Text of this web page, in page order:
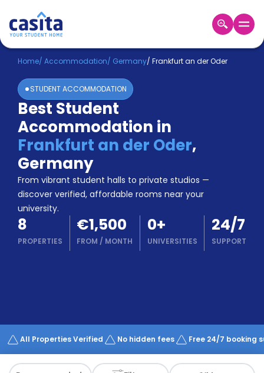
Home EN EUR
Login
Booking
Accommodation
About
Us
Blog
Refer
&
Earn!
Become
a
Partner
Help
Works
Home/ Accommodation/ Germany/ Frankfurt an der Oder
STUDENT ACCOMMODATION
Best Student
Accommodation in
Frankfurt an der Oder,
Germany
From vibrant student halls to private studios —
discover verified, affordable rooms near your
university.
8
PROPERTIES
€1,500
FROM / MONTH
0+
UNIVERSITIES
24/7
SUPPORT
All Properties Verified No hidden fees Free 24/7 booking